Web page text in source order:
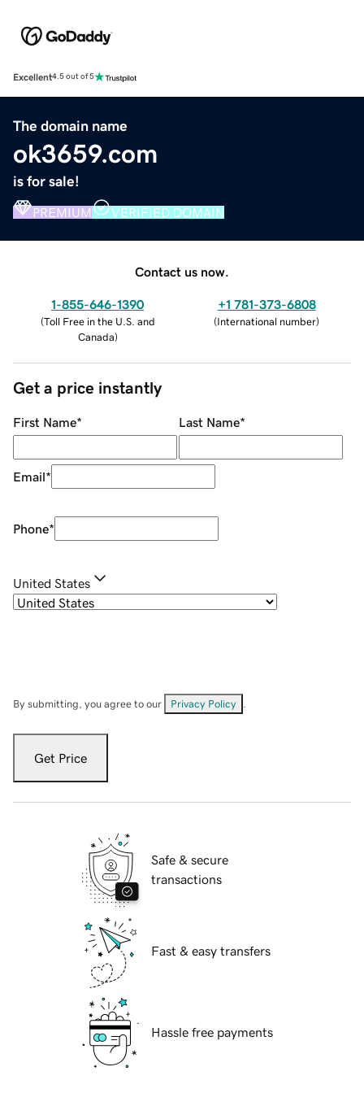
Excellent4.5 out of 5
The domain name
ok3659.com
is for sale!
PREMIUM VERIFIED DOMAIN
Contact us now.
1-855-646-1390
(Toll Free in the U.S. and
Canada)
+1 781-373-6808
(International number)
Get a price instantly
First Name* Last Name*
Email*
Phone*
United States
By submitting, you agree to our Privacy Policy
Get Price
Safe & secure
transactions
Fast & easy transfers
Hassle free payments